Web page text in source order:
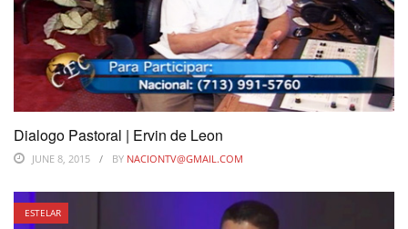
Dialogo Pastoral | Ervin de Leon
JUNE 8, 2015 BY NACIONTV@GMAIL.COM
ESTELAR